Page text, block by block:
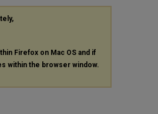
Firefox on Mac OS and if
within the browser window.